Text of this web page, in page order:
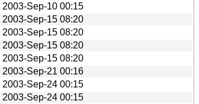
2003-Sep-10 00:15
2003-Sep-15 08:20
2003-Sep-15 08:20
2003-Sep-15 08:20
2003-Sep-15 08:20
2003-Sep-21 00:16
2003-Sep-24 00:15
2003-Sep-24 00:15